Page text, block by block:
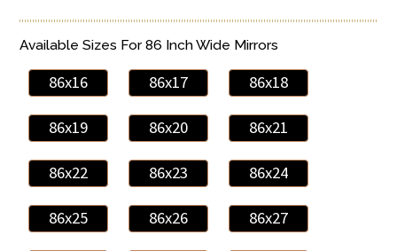
Available Sizes For 86 Inch Wide Mirrors
86x16 86x17 86x18
86x19 86x20 86x21
86x22 86x23 86x24
86x25 86x26 86x27